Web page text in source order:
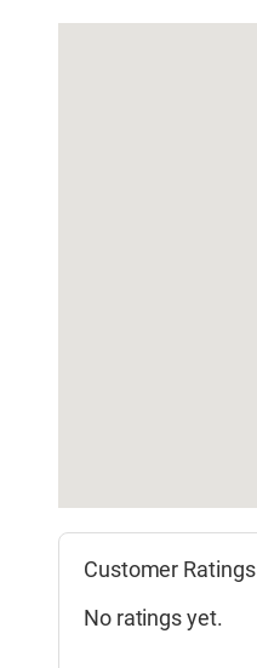
Customer Ratings
No ratings yet.